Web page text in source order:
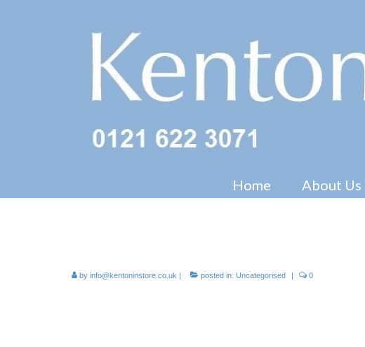
Home About Us
by info@kentoninstore.co.uk | posted in: Uncategorised | 0